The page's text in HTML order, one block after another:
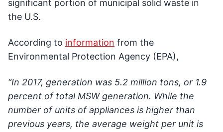
significant portion of municipal solid waste in
the U.S.
According to information from the
Environmental Protection Agency (EPA),
“In 2017, generation was 5.2 million tons, or 1.9
percent of total MSW generation. While the
number of units of appliances is higher than
previous years, the average weight per unit is